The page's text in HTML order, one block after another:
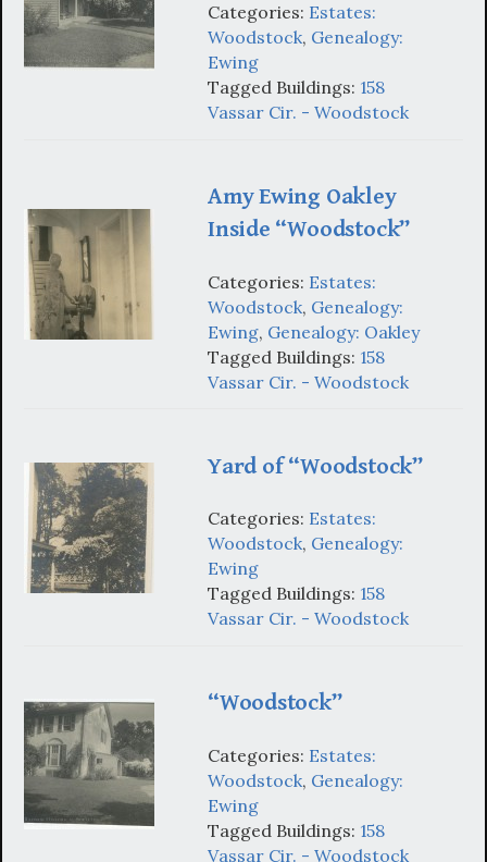
Categories: Estates:
Woodstock, Genealogy:
Ewing
Tagged Buildings: 158
Vassar Cir. - Woodstock
Amy Ewing Oakley
Inside “Woodstock”
Categories: Estates:
Woodstock, Genealogy:
Ewing, Genealogy: Oakley
Tagged Buildings: 158
Vassar Cir. - Woodstock
Yard of “Woodstock”
Categories: Estates:
Woodstock, Genealogy:
Ewing
Tagged Buildings: 158
Vassar Cir. - Woodstock
“Woodstock”
Categories: Estates:
Woodstock, Genealogy:
Ewing
Tagged Buildings: 158
Vassar Cir. - Woodstock